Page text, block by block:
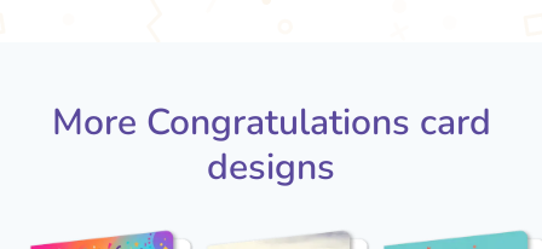
More Congratulations card
designs